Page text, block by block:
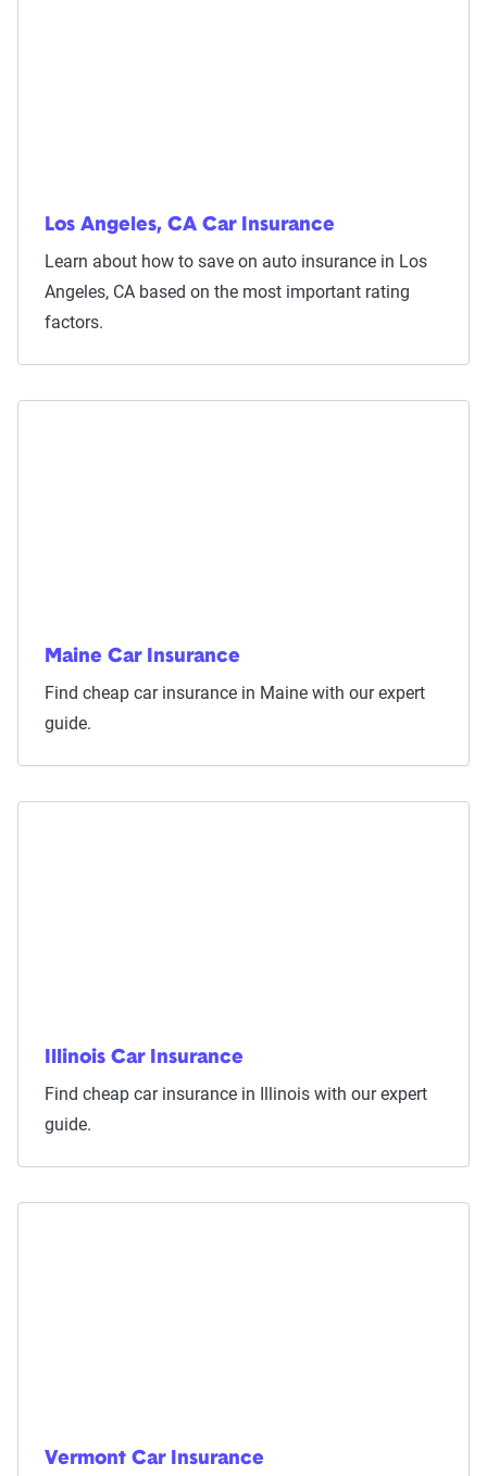
Los Angeles, CA Car Insurance
Learn about how to save on auto insurance in Los
Angeles, CA based on the most important rating
factors.
Maine Car Insurance
Find cheap car insurance in Maine with our expert
guide.
Illinois Car Insurance
Find cheap car insurance in Illinois with our expert
guide.
Vermont Car Insurance